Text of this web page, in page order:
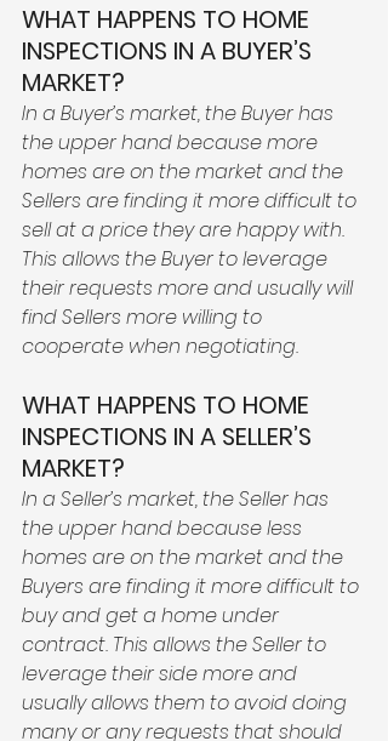
WHAT HAPPENS TO HOME
INSPECTIONS IN A BUYER’S
MARKET?
In a Buyer’s market, the Buyer has
the upper hand because more
homes are on the market and the
Sellers are finding it more difficult to
sell at a price they are happy with.
This allows the Buyer to leverage
their requests more and usually will
find Sellers more willing to
cooperate when negotiating.
WHAT HAPPENS TO HOME
INSPECTIONS IN A SELLER’S
MARKET?
In a Seller’s market, the Seller has
the upper hand because less
homes are on the market and the
Buyers are finding it more difficult to
buy and get a home under
contract. This allows the Seller to
leverage their side more and
usually allows them to avoid doing
many or any requests that should